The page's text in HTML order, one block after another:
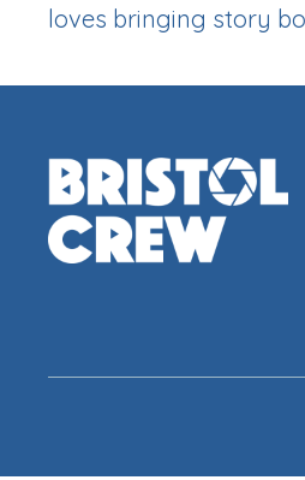
loves bringing story